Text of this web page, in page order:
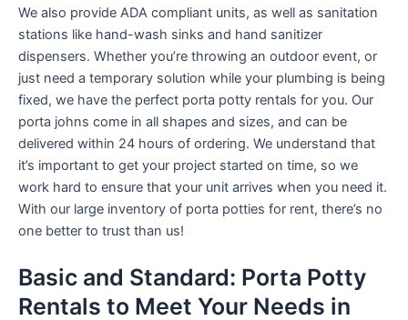
We also provide ADA compliant units, as well as sanitation
stations like hand-wash sinks and hand sanitizer
dispensers. Whether you’re throwing an outdoor event, or
just need a temporary solution while your plumbing is being
fixed, we have the perfect porta potty rentals for you. Our
porta johns come in all shapes and sizes, and can be
delivered within 24 hours of ordering. We understand that
it’s important to get your project started on time, so we
work hard to ensure that your unit arrives when you need it.
With our large inventory of porta potties for rent, there’s no
one better to trust than us!
Basic and Standard: Porta Potty
Rentals to Meet Your Needs in